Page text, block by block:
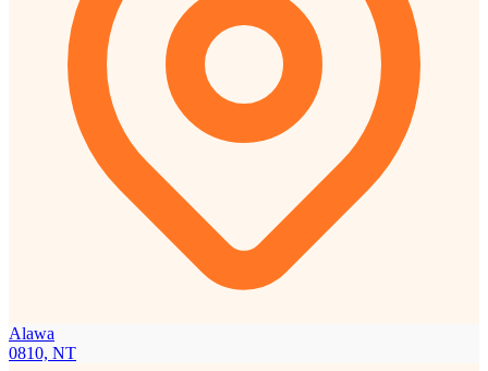
Alawa
0810, NT